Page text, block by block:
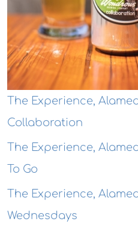
The Experience,
Collaboration
The Experience,
To Go
The Experience,
Wednesdays